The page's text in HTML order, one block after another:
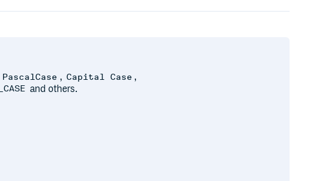
PascalCase , Capital Case ,
and others.